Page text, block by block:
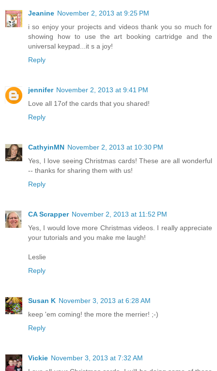
i so enjoy your projects and videos thank you so much for
showing how to use the art booking cartridge and the
universal keypad...it s a joy!
Reply
jennifer
Love all 17of the cards that you shared!
Reply
CathyinMN
Yes, I love seeing Christmas cards! These are all wonderful
-- thanks for sharing them with us!
Reply
CA Scrapper
Yes, I would love more Christmas videos. I really appreciate
your tutorials and you make me laugh!
Reply
November 3, 2013 at 6:28 AM
keep 'em coming! the more the merrier! ;-)
Reply
November 3, 2013 at 7:32 AM